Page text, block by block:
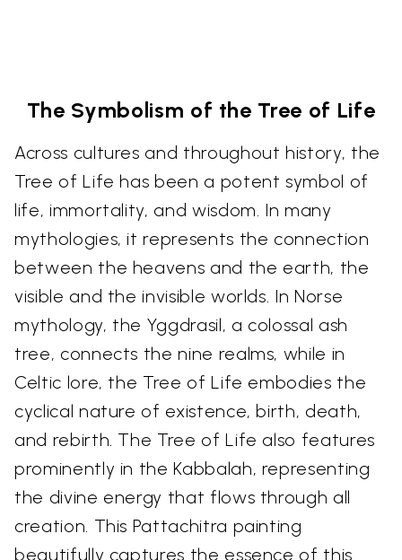
The Symbolism of the Tree of Life
Across cultures and throughout history, the
Tree of Life has been a potent symbol of
life, immortality, and wisdom. In many
mythologies, it represents the connection
between the heavens and the earth, the
visible and the invisible worlds. In Norse
mythology, the Yggdrasil, a colossal ash
tree, connects the nine realms, while in
Celtic lore, the Tree of Life embodies the
cyclical nature of existence, birth, death,
and rebirth. The Tree of Life also features
prominently in the Kabbalah, representing
the divine energy that flows through all
creation. This Pattachitra painting
beautifully captures the essence of this